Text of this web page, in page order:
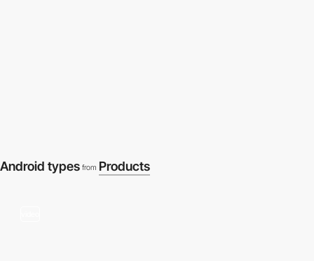
Android types from Products